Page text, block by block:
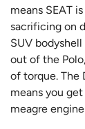
means SEAT
sacrificing on
SUV
out of the
of torque. The
means you
meagre